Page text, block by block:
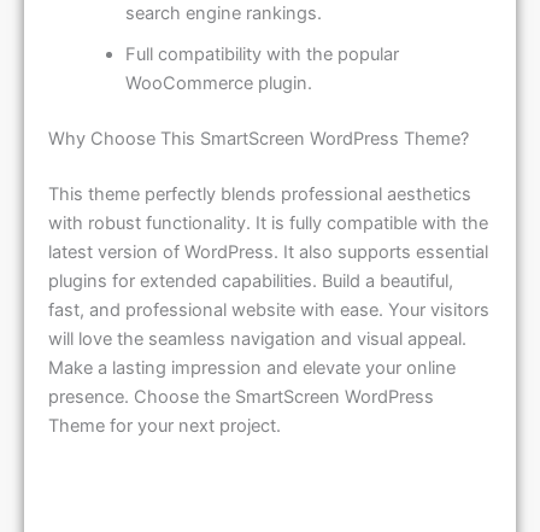
search engine rankings.
Full compatibility with the popular
WooCommerce plugin.
Why Choose This SmartScreen WordPress Theme?
This theme perfectly blends professional aesthetics
with robust functionality. It is fully compatible with the
latest version of WordPress. It also supports essential
plugins for extended capabilities. Build a beautiful,
fast, and professional website with ease. Your visitors
will love the seamless navigation and visual appeal.
Make a lasting impression and elevate your online
presence. Choose the SmartScreen WordPress
Theme for your next project.